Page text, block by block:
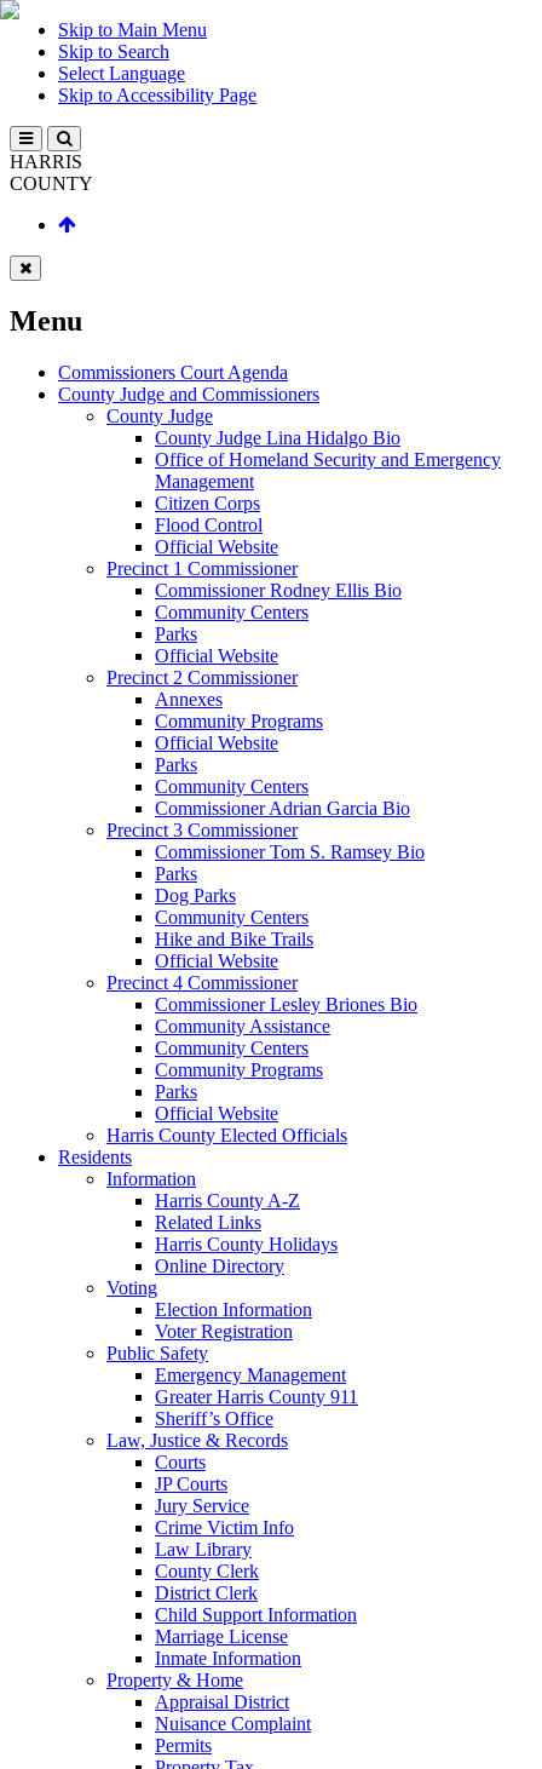
Skip to Main Menu
Skip to Search
Select Language
Skip to Accessibility Page
HARRIS
COUNTY
Menu
Commissioners Court Agenda
County Judge and Commissioners
County Judge
County Judge Lina Hidalgo Bio
Office of Homeland Security and Emergency
Management
Citizen Corps
Flood Control
Official Website
Precinct 1 Commissioner
Commissioner Rodney Ellis Bio
Community Centers
Parks
Official Website
Precinct 2 Commissioner
Annexes
Community Programs
Official Website
Parks
Community Centers
Commissioner Adrian Garcia Bio
Precinct 3 Commissioner
Commissioner Tom S. Ramsey Bio
Parks
Dog Parks
Community Centers
Hike and Bike Trails
Official Website
Precinct 4 Commissioner
Commissioner Lesley Briones Bio
Community Assistance
Community Centers
Community Programs
Parks
Official Website
Harris County Elected Officials
Residents
Information
Harris County A-Z
Related Links
Harris County Holidays
Online Directory
Voting
Election Information
Voter Registration
Public Safety
Emergency Management
Greater Harris County 911
Sheriff’s Office
Law, Justice & Records
Courts
JP Courts
Jury Service
Crime Victim Info
Law Library
County Clerk
District Clerk
Child Support Information
Marriage License
Inmate Information
Property & Home
Appraisal District
Nuisance Complaint
Permits